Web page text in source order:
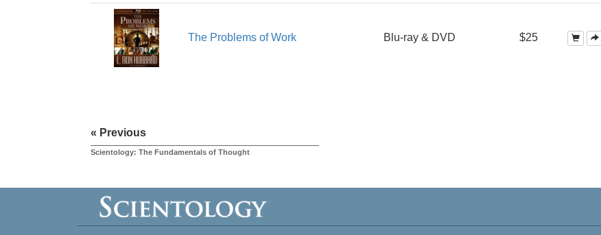
The Problems of Work Blu-ray & DVD $25
« Previous
Scientology: The Fundamentals of Thought